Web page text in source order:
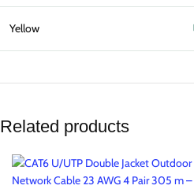
Yellow
Related products